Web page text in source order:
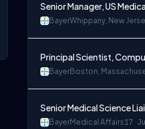
Senior Manager, US
BayerWhippany, New
Principal Scientist,
BayerBoston,
Senior Medical Science
BayerMedical Affairs17